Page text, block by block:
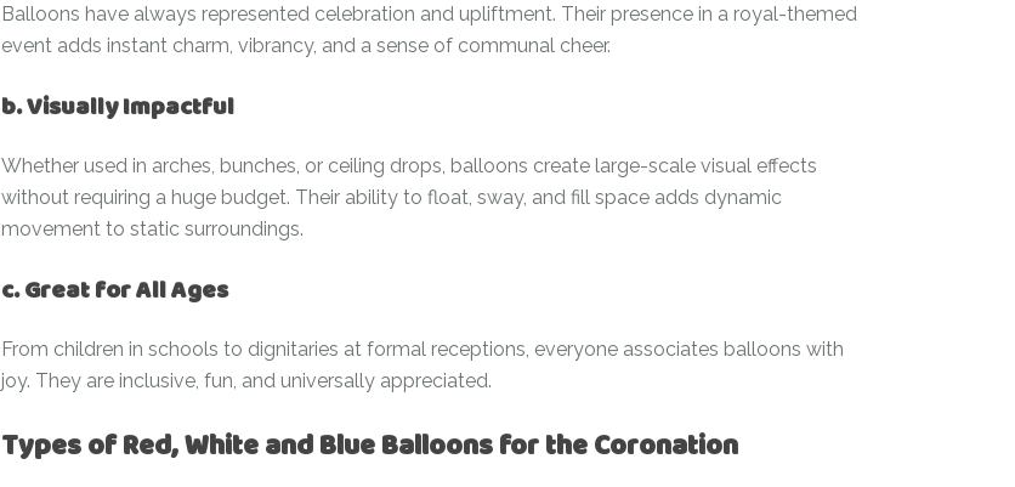
Balloons have always represented celebration and upliftment. Their presence in a royal-themed
event adds instant charm, vibrancy, and a sense of communal cheer.
b. Visually Impactful
Whether used in arches, bunches, or ceiling drops, balloons create large-scale visual effects
without requiring a huge budget. Their ability to float, sway, and fill space adds dynamic
movement to static surroundings.
c. Great for All Ages
From children in schools to dignitaries at formal receptions, everyone associates balloons with
joy. They are inclusive, fun, and universally appreciated.
Types of Red, White and Blue Balloons for the Coronation